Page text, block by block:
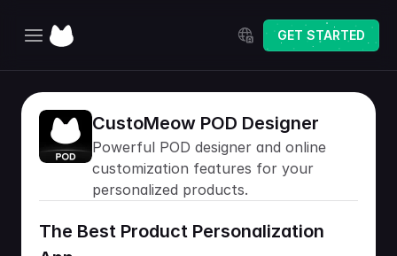
Select Language
GET STARTED
Home
Explore
Pricing
Changelog
CustoMeow POD Designer
Powerful POD designer and online
customization features for your
personalized products.
The Best Product Personalization